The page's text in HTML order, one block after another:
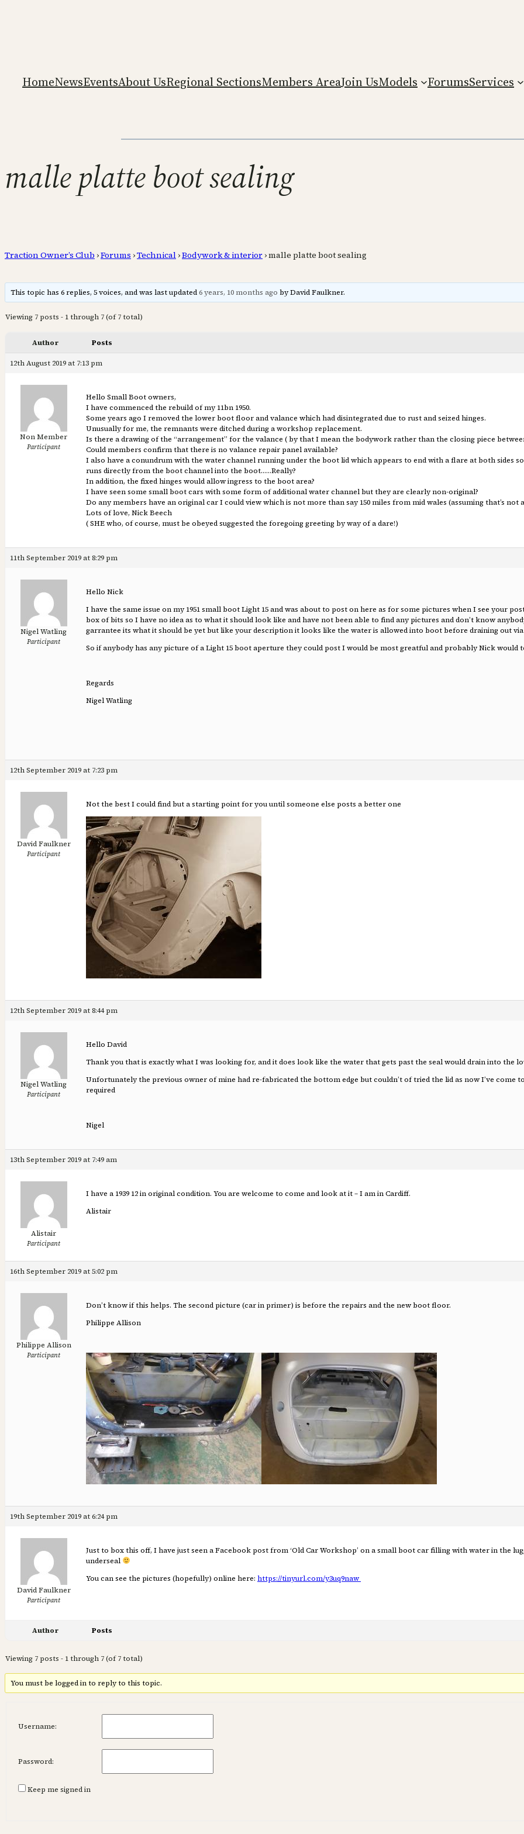
HomeNewsEventsAbout UsRegional SectionsMembers AreaJoin UsModels ForumsServices
malle platte boot sealing
Traction Owner’s Club ›Forums ›Technical ›Bodywork & interior ›malle platte boot sealing
This topic has 6 replies, 5 voices, and was last updated6 years, 10 months ago by David Faulkner.
Viewing 7 posts - 1 through 7 (of 7 total)
Author Posts
12th August 2019 at 7:13 pm
Non Member
Participant
Hello Small Boot owners,
I have commenced the rebuild of my 11bn 1950.
Some years ago I removed the lower boot floor and valance which had disintegrated due to rust and seized hinges.
Unusually for me, the remnants were ditched during a workshop replacement.
Is there a drawing of the “arrangement” for the valance ( by that I mean the bodywork rather than the closing piece
Could members confirm that there is no valance repair panel available?
I also have a conundrum with the water channel running under the boot lid which appears to end with a flare at both sides
runs directly from the boot channel into the boot……Really?
In addition, the fixed hinges would allow ingress to the boot area?
I have seen some small boot cars with some form of additional water channel but they are clearly non-original?
Do any members have an original car I could view which is not more than say 150 miles from mid wales (assuming that’s
Lots of love, Nick Beech
( SHE who, of course, must be obeyed suggested the foregoing greeting by way of a dare!)
11th September 2019 at 8:29 pm
Nigel Watling
Participant
Hello Nick
I have the same issue on my 1951 small boot Light 15 and was about to post on here as for some pictures when I see your
box of bits so I have no idea as to what it should look like and have not been able to find any pictures and don’t know
garrantee its what it should be yet but like your description it looks like the water is allowed into boot before draining out
So if anybody has any picture of a Light 15 boot aperture they could post I would be most greatful and probably Nick would
Regards
Nigel Watling
12th September 2019 at 7:23 pm
David Faulkner
Participant
Not the best I could find but a starting point for you until someone else posts a better one
12th September 2019 at 8:44 pm
Nigel Watling
Participant
Hello David
Thank you that is exactly what I was looking for, and it does look like the water that gets past the seal would drain into the
Unfortunately the previous owner of mine had re-fabricated the bottom edge but couldn’t of tried the lid as now I’ve
required
Nigel
13th September 2019 at 7:49 am
Alistair
Participant
I have a 1939 12 in original condition. You are welcome to come and look at it – I am in Cardiff.
Alistair
16th September 2019 at 5:02 pm
Philippe Allison
Participant
Don’t know if this helps. The second picture (car in primer) is before the repairs and the new boot floor.
Philippe Allison
19th September 2019 at 6:24 pm
David Faulkner
Participant
Just to box this off, I have just seen a Facebook post from ‘Old Car Workshop’ on a small boot car filling with water in the
underseal
You can see the pictures (hopefully) online here: https://tinyurl.com/y3uq9naw
Author Posts
Viewing 7 posts - 1 through 7 (of 7 total)
You must be logged in to reply to this topic.
Username:
Password:
Keep me signed in